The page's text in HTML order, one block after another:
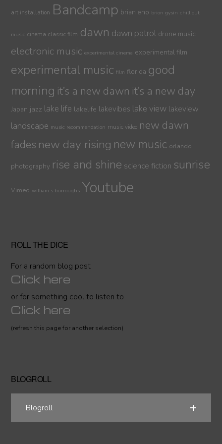
art installation Bandcamp brian eno brion gysin chill out
music cinema classic film dawn dawn patrol drone music
electronic music experimental cinema experimental film
experimental music film florida good
morning it’s a new dawn it’s a new day
Japan jazz lake life lakelife lakevibes lake view lakeview
landscape music recommendation music video new dawn
fades new day rising new music orlando
photography rise and shine science fiction sunrise
Vimeo william s burroughs Youtube
ROLL THE DICE
For a random blog post
Click here
or for something cool to listen to
Click here
(refresh this page for another selection)
BLOGROLL
Blogroll